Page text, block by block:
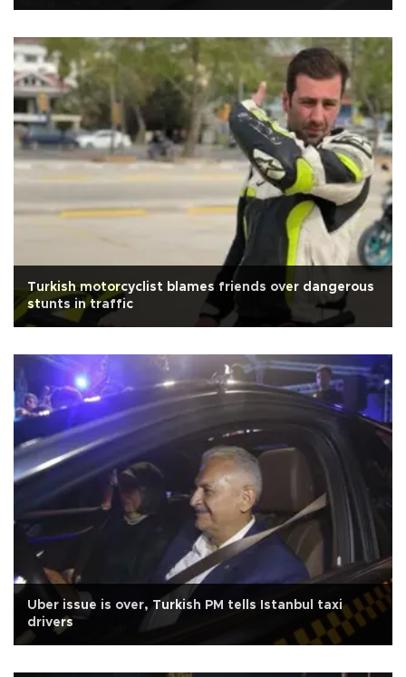
Turkish motorcyclist blames friends over dangerous
stunts in traffic
Uber issue is over, Turkish PM tells Istanbul taxi
drivers